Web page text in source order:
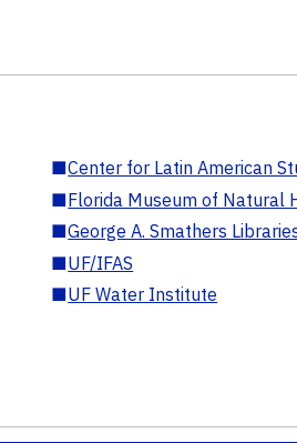
■Center for Latin American
■Florida Museum of Natural
■George A. Smathers
■UF/IFAS
■UF Water Institute